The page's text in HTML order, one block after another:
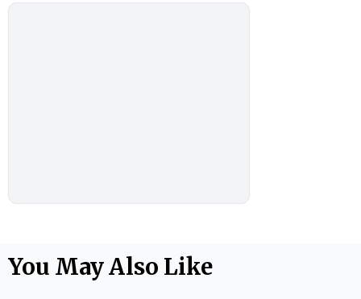
You May Also Like